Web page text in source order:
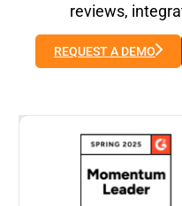
reviews,
REQUEST A DEMO